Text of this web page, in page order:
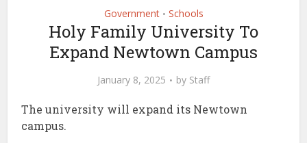
Government • Schools
Holy Family University To
Expand Newtown Campus
January 8, 2025 by Staff
The university will expand its Newtown
campus.